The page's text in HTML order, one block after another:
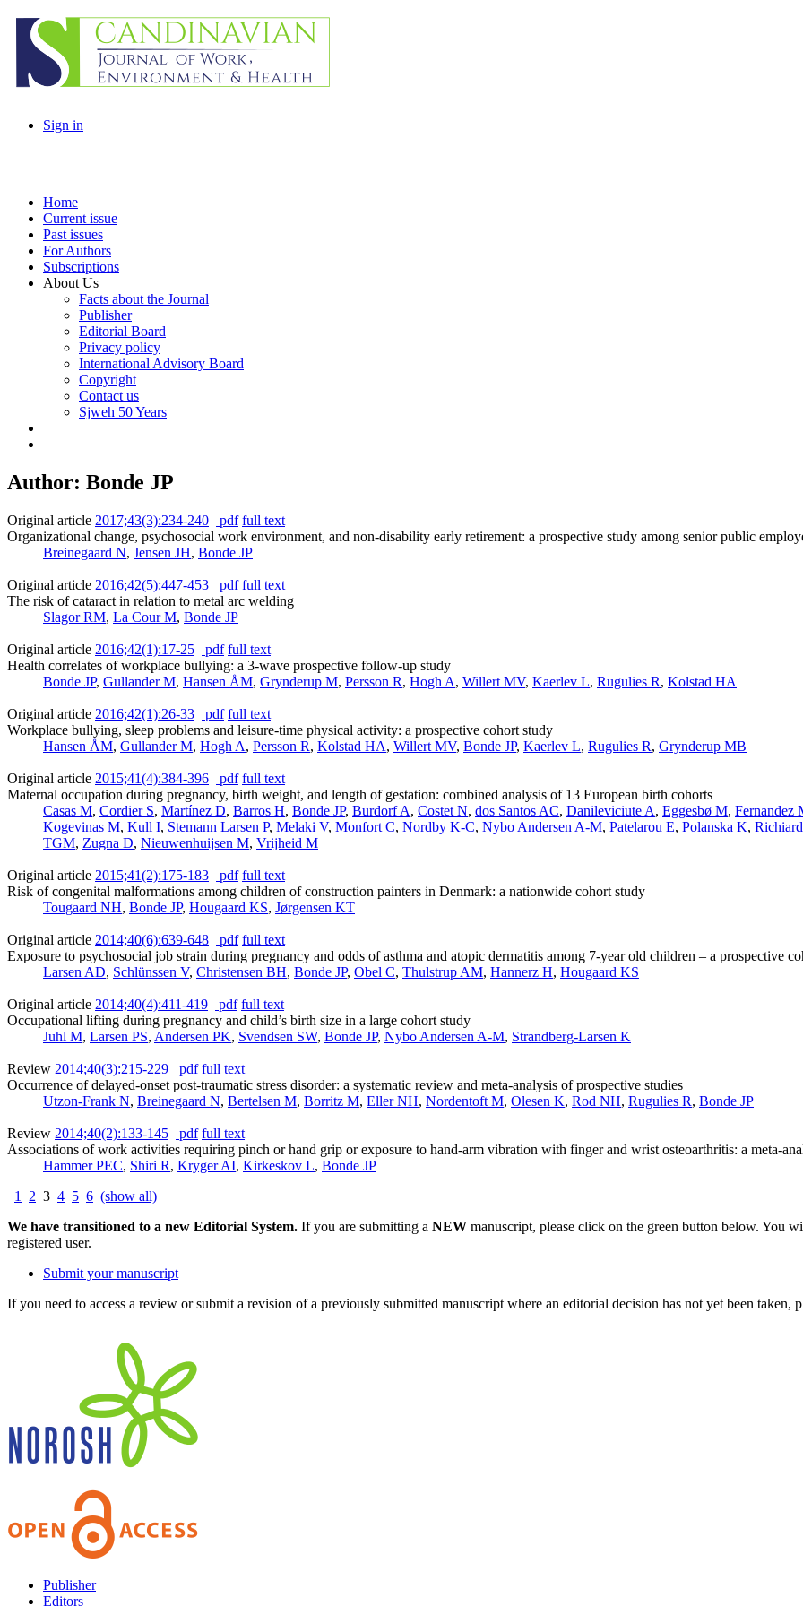
Sign in
Home
Current issue
Past issues
For Authors
Subscriptions
About Us
Facts about the Journal
Publisher
Editorial Board
Privacy policy
International Advisory Board
Copyright
Contact us
Sjweh 50 Years
Author: Bonde JP
Original article 2017;43(3):234-240 pdf full text
Organizational change, psychosocial work environment, and non-disability early retirement: a prospective study among senior public
Breinegaard N, Jensen JH, Bonde JP
Original article 2016;42(5):447-453 pdf full text
The risk of cataract in relation to metal arc welding
Slagor RM, La Cour M, Bonde JP
Original article 2016;42(1):17-25 pdf full text
Health correlates of workplace bullying: a 3-wave prospective follow-up study
Bonde JP, Gullander M, Hansen ÅM, Grynderup M, Persson R, Hogh A, Willert MV, Kaerlev L, Rugulies R, Kolstad HA
Original article 2016;42(1):26-33 pdf full text
Workplace bullying, sleep problems and leisure-time physical activity: a prospective cohort study
Hansen ÅM, Gullander M, Hogh A, Persson R, Kolstad HA, Willert MV, Bonde JP, Kaerlev L, Rugulies R, Grynderup MB
Original article 2015;41(4):384-396 pdf full text
Maternal occupation during pregnancy, birth weight, and length of gestation: combined analysis of 13 European birth cohorts
Casas M, Cordier S, Martínez D, Barros H, Bonde JP, Burdorf A, Costet N, dos Santos AC, Danileviciute A, Eggesbø M, Fernandez
Kogevinas M, Kull I, Stemann Larsen P, Melaki V, Monfort C, Nordby K-C, Nybo Andersen A-M, Patelarou E, Polanska K,
TGM, Zugna D, Nieuwenhuijsen M, Vrijheid M
Original article 2015;41(2):175-183 pdf full text
Risk of congenital malformations among children of construction painters in Denmark: a nationwide cohort study
Tougaard NH, Bonde JP, Hougaard KS, Jørgensen KT
Original article 2014;40(6):639-648 pdf full text
Exposure to psychosocial job strain during pregnancy and odds of asthma and atopic dermatitis among 7-year old children – a prospective
Larsen AD, Schlünssen V, Christensen BH, Bonde JP, Obel C, Thulstrup AM, Hannerz H, Hougaard KS
Original article 2014;40(4):411-419 pdf full text
Occupational lifting during pregnancy and child’s birth size in a large cohort study
Juhl M, Larsen PS, Andersen PK, Svendsen SW, Bonde JP, Nybo Andersen A-M, Strandberg-Larsen K
Review 2014;40(3):215-229 pdf full text
Occurrence of delayed-onset post-traumatic stress disorder: a systematic review and meta-analysis of prospective studies
Utzon-Frank N, Breinegaard N, Bertelsen M, Borritz M, Eller NH, Nordentoft M, Olesen K, Rod NH, Rugulies R, Bonde JP
Review 2014;40(2):133-145 pdf full text
Associations of work activities requiring pinch or hand grip or exposure to hand-arm vibration with finger and wrist osteoarthritis: a meta-
Hammer PEC, Shiri R, Kryger AI, Kirkeskov L, Bonde JP
1
2 3 4 5 6 (show all)
We have transitioned to a new Editorial System. If you are submitting a NEW manuscript, please click on the green button below. You
registered user.
Submit your manuscript
If you need to access a review or submit a revision of a previously submitted manuscript where an editorial decision has not yet been taken,
Publisher
Editors